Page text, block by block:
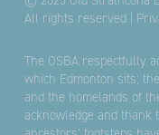
All rights reserved |
The OSBA respectfully
which Edmonton sits;
and the homelands of
acknowledge and thank